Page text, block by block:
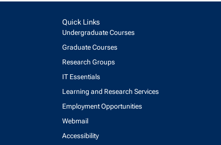
Quick Links
Undergraduate Courses
Graduate Courses
Research Groups
IT Essentials
Learning and Research Services
Employment Opportunities
Webmail
Accessibility